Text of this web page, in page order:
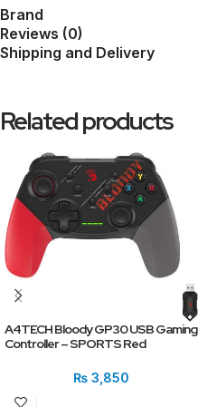
Brand
Reviews (0)
Shipping and Delivery
Related products
A4TECH Bloody GP30 USB Gaming
Controller – SPORTS Red
₨ 3,850